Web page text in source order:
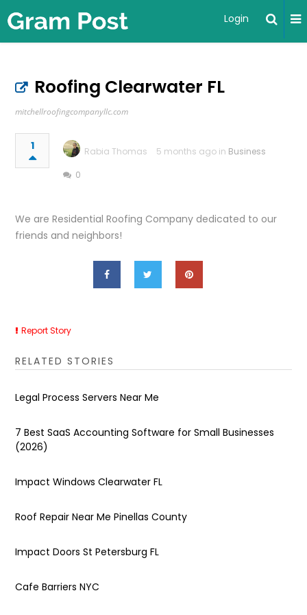
Login
Roofing Clearwater FL
mitchellroofingcompanyllc.com
1 Rabia Thomas 5 months ago in Business
0
We are Residential Roofing Company dedicated to our
friends and neighbors!
Report Story
RELATED STORIES
Legal Process Servers Near Me
7 Best SaaS Accounting Software for Small Businesses
(2026)
Impact Windows Clearwater FL
Roof Repair Near Me Pinellas County
Impact Doors St Petersburg FL
Cafe Barriers NYC